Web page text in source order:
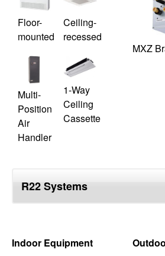
Floor-
mounted
Ceiling-
recessed
Multi-
Position
Air
Handler
1-Way
Ceiling
Cassette
MXZ
R22 Systems
Indoor Equipment